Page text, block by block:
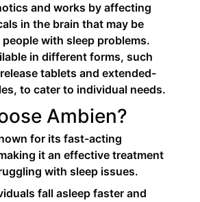
and works by affecting
in the brain that may be
with sleep problems.
in different forms, such
tablets and extended-
to cater to individual needs.
Ambien?
for its fast-acting
it an effective treatment
with sleep issues.
fall asleep faster and